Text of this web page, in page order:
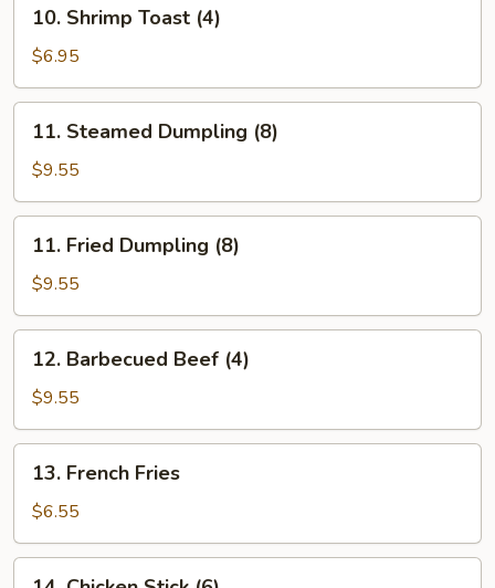
Shrimp
Toast
(4)
10. Shrimp Toast (4)
$6.95
Steamed
Dumpling
(8)
11. Steamed Dumpling (8)
$9.55
Fried
Dumpling
(8)
11. Fried Dumpling (8)
$9.55
Barbecued
Beef
(4)
12. Barbecued Beef (4)
$9.55
French
Fries
13. French Fries
$6.55